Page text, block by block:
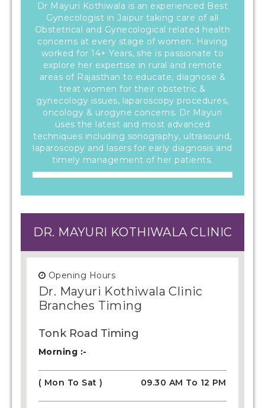
Dr Mayuri Kothiwala is an experienced Best
Gynecologist in Jaipur taking care of all
Obstetrical and Gynecological related health
concerns at every stage of women. Having
worked for 14+ Years, she is passionate to
explore her expertise in rural and remote
areas of Rajasthan to educate, diagnose &
treat women for their obstetric &
gynecology issues, laparoscopy procedures,
oncology & urogyne concerns. Dr Mayuri
uses the latest and most advanced
techniques including sonography, ultrasound,
laparoscopy and lasers for early diagnosis and
timely management of her patients.
DR. MAYURI KOTHIWALA CLINIC
Opening Hours
Dr. Mayuri Kothiwala Clinic
Branches Timing
Tonk Road Timing
Morning :-
( Mon To Sat ) 09.30 AM To 12 PM